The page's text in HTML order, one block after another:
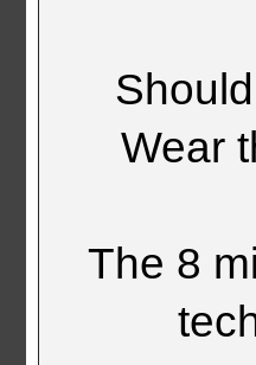
Wear
The 8